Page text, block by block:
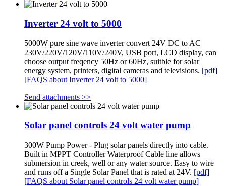
Inverter 24 volt to 5000
5000W pure sine wave inverter convert 24V DC to AC
230V/220V/120V/110V/240V, USB port, LCD display, can
choose output freqency 50Hz or 60Hz, suitble for solar
energy system, printers, digital cameras and televisions. [pdf]
[FAQS about Inverter 24 volt to 5000]
Send attachments >>
Solar panel controls 24 volt water pump
300W Pump Power - Plug solar panels directly into cable.
Built in MPPT Controller Waterproof Cable line allows
submersion in creek, well or any water source. Easy to wire
and runs off a Single Solar Panel that is rated at 24V. [pdf]
[FAQS about Solar panel controls 24 volt water pump]